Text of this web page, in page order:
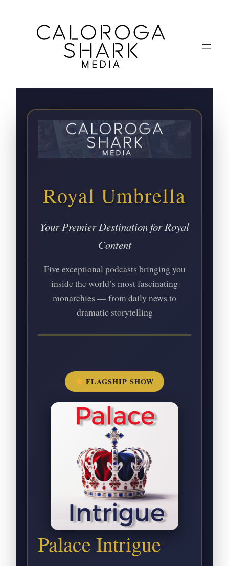
Royal Umbrella
Your Premier Destination for Royal
Content
Five exceptional podcasts bringing you
inside the world’s most fascinating
monarchies — from daily news to
dramatic storytelling
FLAGSHIP SHOW
Palace Intrigue